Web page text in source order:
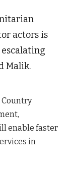
actors is
Malik.
Country
enable faster
in